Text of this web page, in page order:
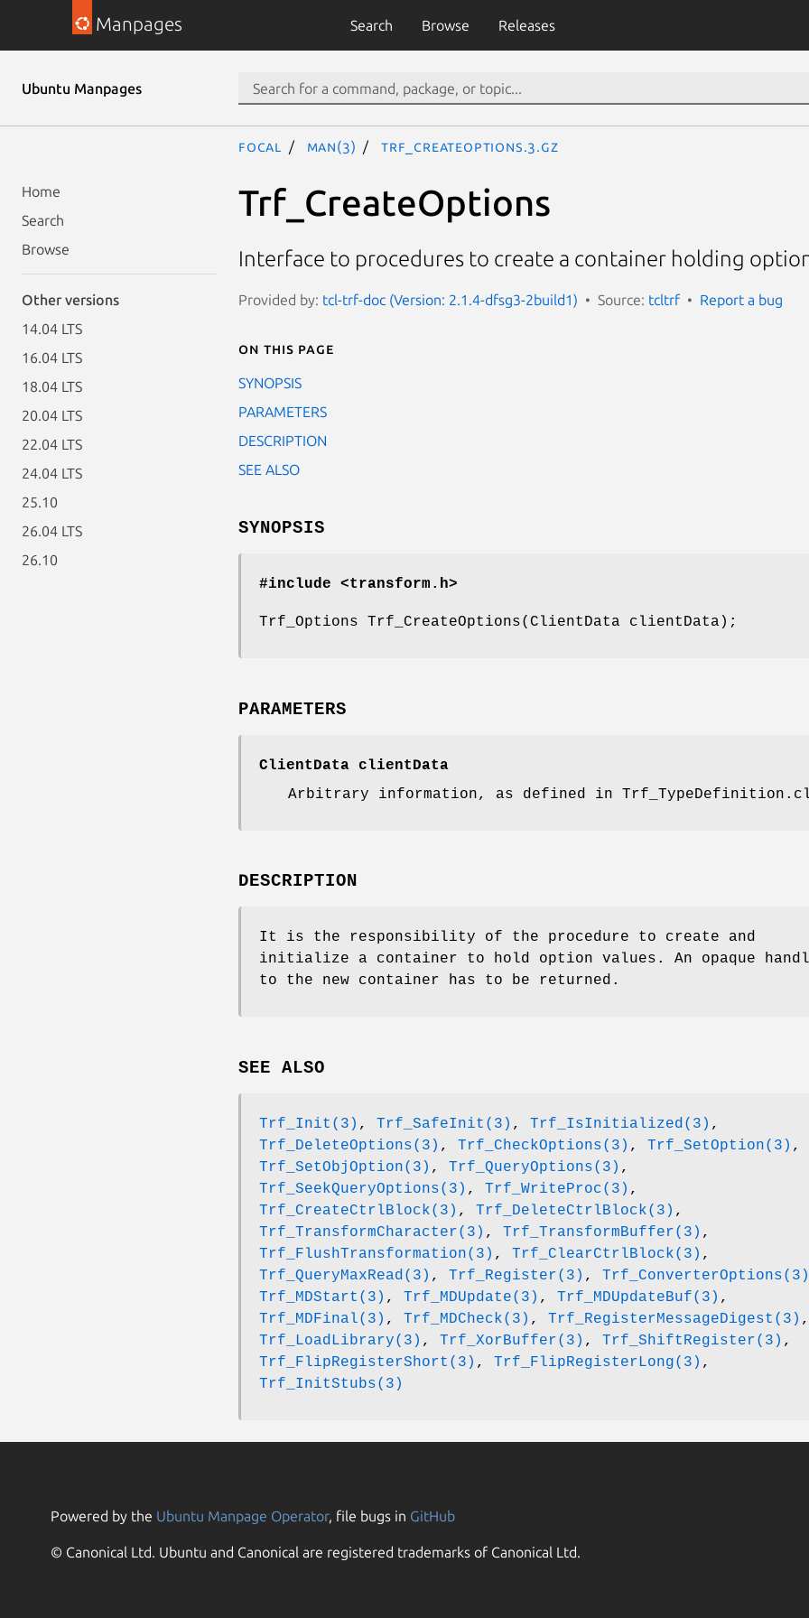
Manpages Search Browse Releases
Ubuntu Manpages
Home
Search
Browse
Other versions
14.04 LTS
16.04 LTS
18.04 LTS
20.04 LTS
22.04 LTS
24.04 LTS
25.10
26.04 LTS
26.10
focal man(3) Trf_CreateOptions.3.gz
Trf_CreateOptions
Interface to procedures to create a container holding
Provided by: tcl-trf-doc (Version: 2.1.4-dfsg3-2build1) Source: tcltrf Report a bug
On this page
SYNOPSIS
PARAMETERS
DESCRIPTION
SEE ALSO
SYNOPSIS
#include <transform.h>
Trf_Options Trf_CreateOptions(ClientData clientData);
PARAMETERS
ClientData clientData
Arbitrary information, as defined in
DESCRIPTION
It is the responsibility of the procedure to create and
initialize a container to hold option values. An opaque
to the new container has to be returned.
SEE ALSO
Trf_Init(3) , Trf_SafeInit(3) , Trf_IsInitialized(3) ,
Trf_DeleteOptions(3) , Trf_CheckOptions(3) , Trf_SetOption(3) ,
Trf_SetObjOption(3) , Trf_QueryOptions(3) ,
Trf_SeekQueryOptions(3) , Trf_WriteProc(3) ,
Trf_CreateCtrlBlock(3) , Trf_DeleteCtrlBlock(3) ,
Trf_TransformCharacter(3) , Trf_TransformBuffer(3) ,
Trf_FlushTransformation(3) , Trf_ClearCtrlBlock(3) ,
Trf_QueryMaxRead(3) , Trf_Register(3) , Trf_ConverterOptions(3)
Trf_MDStart(3) , Trf_MDUpdate(3) , Trf_MDUpdateBuf(3) ,
Trf_MDFinal(3) , Trf_MDCheck(3) , Trf_RegisterMessageDigest(3) ,
Trf_LoadLibrary(3) , Trf_XorBuffer(3) , Trf_ShiftRegister(3) ,
Trf_FlipRegisterShort(3) , Trf_FlipRegisterLong(3) ,
Trf_InitStubs(3)
Powered by the Ubuntu Manpage Operator, file bugs in GitHub
© Canonical Ltd. Ubuntu and Canonical are registered trademarks of Canonical Ltd.